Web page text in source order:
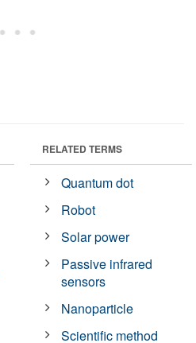
RELATED TERMS
Quantum dot
Robot
Solar power
Passive infrared
sensors
Nanoparticle
Scientific method